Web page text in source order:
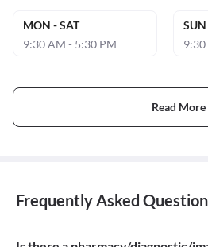
MON - SAT
9:30 AM - 5:30 PM
SUN
Read More
Frequently Asked